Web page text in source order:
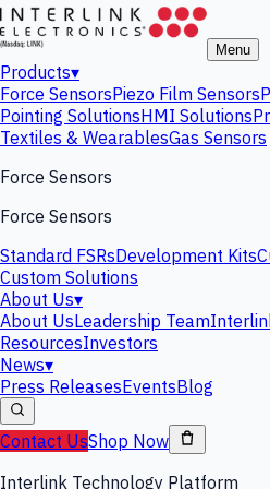
Menu
Products▾
Force SensorsPiezo Film Sensors
Pointing SolutionsHMI Solutions
Textiles & WearablesGas Sensors
Force Sensors
Force Sensors
Standard FSRsDevelopment Kits
Custom Solutions
About Us▾
About UsLeadership Team
ResourcesInvestors
News▾
Press ReleasesEventsBlog
Contact UsShop Now
Interlink Technology Platform